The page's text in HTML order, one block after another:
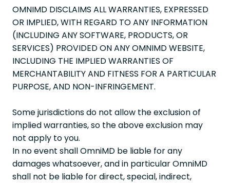
OMNIMD DISCLAIMS ALL WARRANTIES, EXPRESSED
OR IMPLIED, WITH REGARD TO ANY INFORMATION
(INCLUDING ANY SOFTWARE, PRODUCTS, OR
SERVICES) PROVIDED ON ANY OMNIMD WEBSITE,
INCLUDING THE IMPLIED WARRANTIES OF
MERCHANTABILITY AND FITNESS FOR A PARTICULAR
PURPOSE, AND NON-INFRINGEMENT.
Some jurisdictions do not allow the exclusion of
implied warranties, so the above exclusion may
not apply to you.
In no event shall OmniMD be liable for any
damages whatsoever, and in particular OmniMD
shall not be liable for direct, special, indirect,